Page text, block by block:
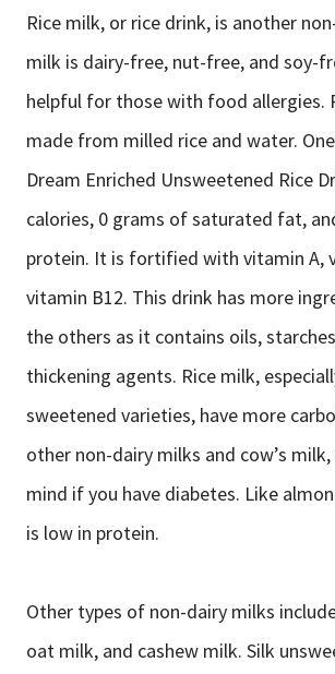
Rice milk, or rice drink, is another
milk is dairy-free, nut-free, and soy-
helpful for those with food allergies.
made from milled rice and water.
Dream Enriched Unsweetened Rice
calories, 0 grams of saturated fat,
protein. It is fortified with vitamin A,
vitamin B12. This drink has more
the others as it contains oils,
thickening agents. Rice milk,
sweetened varieties, have more
other non-dairy milks and cow’s
mind if you have diabetes. Like
is low in protein.
Other types of non-dairy milks
oat milk, and cashew milk. Silk